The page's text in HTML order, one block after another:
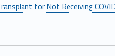
for Not Receiving